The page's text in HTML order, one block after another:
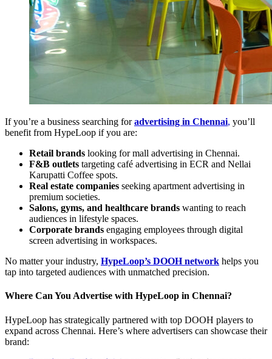
If you’re a business searching foradvertising in Chennai, you’ll
benefit from HypeLoop if you are:
Retail brands looking for mall advertising in Chennai.
F&B outlets targeting café advertising in ECR and Nellai
Karupatti Coffee spots.
Real estate companies seeking apartment advertising in
premium societies.
Salons, gyms, and healthcare brands wanting to reach
audiences in lifestyle spaces.
Corporate brands engaging employees through digital
screen advertising in workspaces.
No matter your industry, HypeLoop’s DOOH network helps you
tap into targeted audiences with unmatched precision.
Where Can You Advertise with HypeLoop in Chennai?
HypeLoop has strategically partnered with top DOOH players to
expand across Chennai. Here’s where advertisers can showcase their
brand: